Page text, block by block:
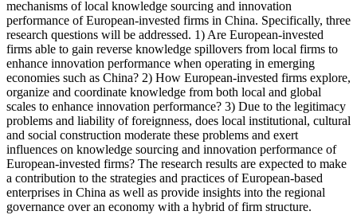
mechanisms of local knowledge sourcing and innovation
performance of European-invested firms in China. Specifically, three
research questions will be addressed. 1) Are European-invested
firms able to gain reverse knowledge spillovers from local firms to
enhance innovation performance when operating in emerging
economies such as China? 2) How European-invested firms explore,
organize and coordinate knowledge from both local and global
scales to enhance innovation performance? 3) Due to the legitimacy
problems and liability of foreignness, does local institutional, cultural
and social construction moderate these problems and exert
influences on knowledge sourcing and innovation performance of
European-invested firms? The research results are expected to make
a contribution to the strategies and practices of European-based
enterprises in China as well as provide insights into the regional
governance over an economy with a hybrid of firm structure.